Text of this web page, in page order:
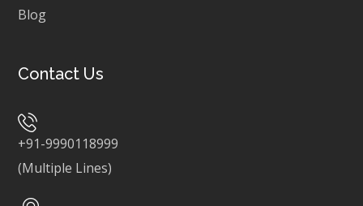
Blog
Contact Us
+91-9990118999
(Multiple Lines)